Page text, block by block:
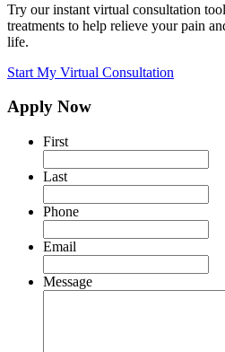
Try our instant virtual consultation
treatments to help relieve your pain
life.
Start My Virtual Consultation
Apply Now
First
Last
Phone
Email
Message